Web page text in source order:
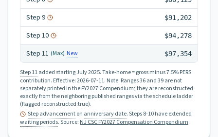
Step 9 $91,202
Step 10 $94,278
Step 11 (Max) New $97,354
Step 11added starting July 2025.Take-home = gross minus 7.5% PERS
contribution. Effective:2026-07-11. Note: Ranges 36 and 39 are not
separately printed in the FY2027 Compendium; they are reconstructed
exactly from the neighboring published ranges via the schedule ladder
(flagged reconstructed:true).
Step advancementon anniversary date. Steps 8-10 have extended
waiting periods.Source: NJ CSC FY2027 Compensation Compendium.